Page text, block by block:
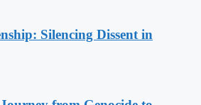
Silencing Dissent in